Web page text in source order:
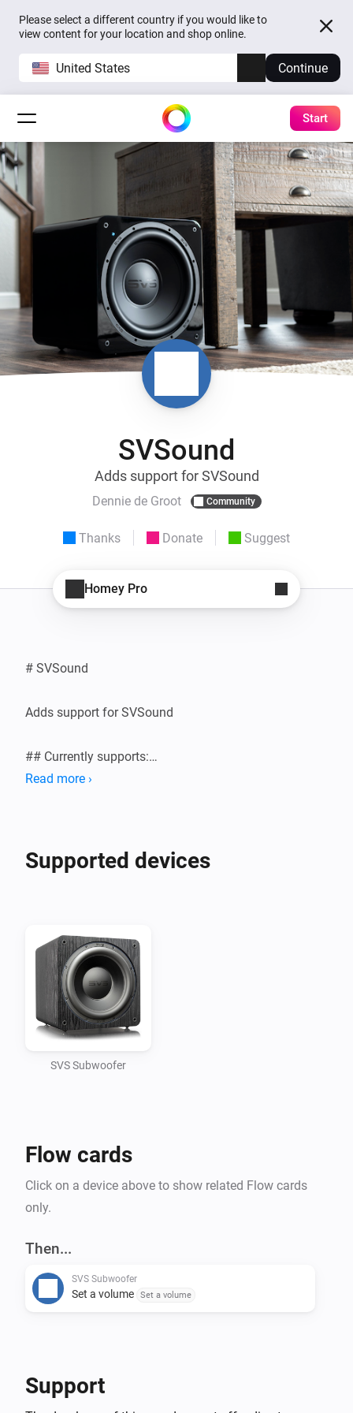
Please select a different country if you would like to
view content for your location and shop online.
United States Continue
Start
SVSound
Adds support for SVSound
Dennie de Groot Community
Thanks Donate Suggest
Homey Pro
# SVSound
Adds support for SVSound
## Currently supports:
Read more ›
Supported devices
SVS Subwoofer
Flow cards
Click on a device above to show related Flow cards
only.
Then...
SVS Subwoofer
Set a volume Set a volume
Support